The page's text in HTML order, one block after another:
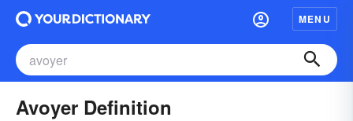
MENU
Avoyer Definition